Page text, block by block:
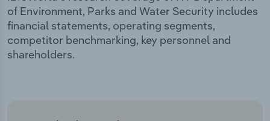
of Environment, Parks and Water Security includes
financial statements, operating segments,
competitor benchmarking, key personnel and
shareholders.